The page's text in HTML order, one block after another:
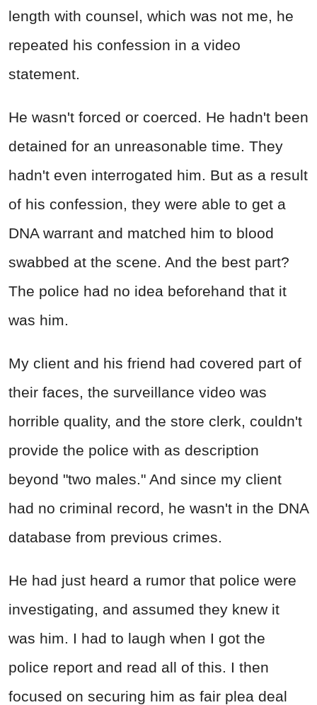
length with counsel, which was not me, he
repeated his confession in a video
statement.
He wasn't forced or coerced. He hadn't been
detained for an unreasonable time. They
hadn't even interrogated him. But as a result
of his confession, they were able to get a
DNA warrant and matched him to blood
swabbed at the scene. And the best part?
The police had no idea beforehand that it
was him.
My client and his friend had covered part of
their faces, the surveillance video was
horrible quality, and the store clerk, couldn't
provide the police with as description
beyond "two males." And since my client
had no criminal record, he wasn't in the DNA
database from previous crimes.
He had just heard a rumor that police were
investigating, and assumed they knew it
was him. I had to laugh when I got the
police report and read all of this. I then
focused on securing him as fair plea deal